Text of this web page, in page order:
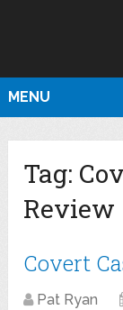
MENU
Tag:
Review
Covert
Pat Ryan